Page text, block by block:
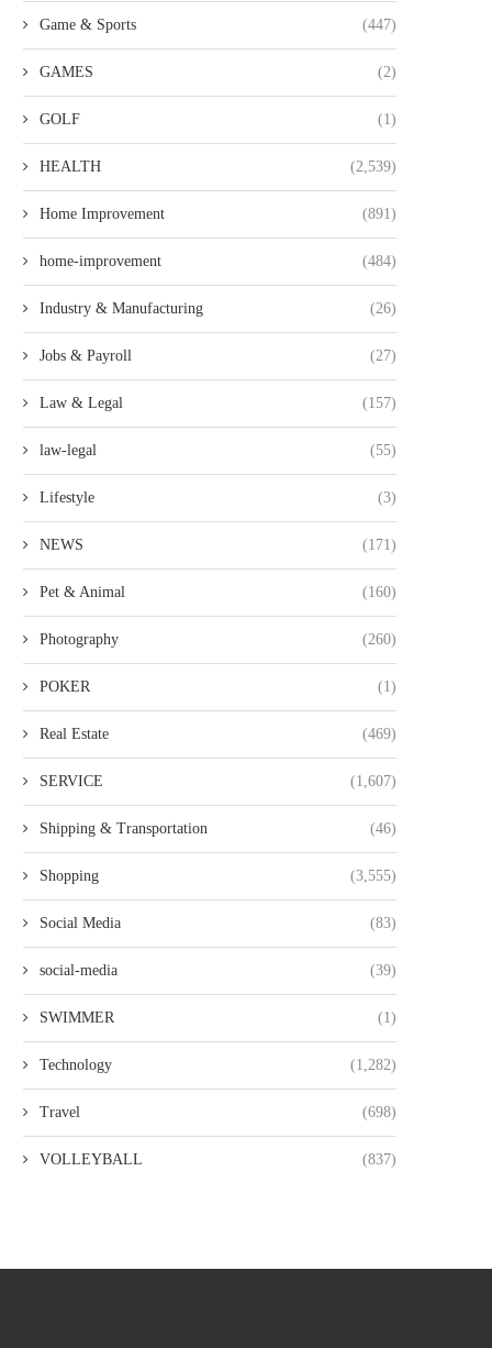
Game & Sports (447)
GAMES (2)
GOLF (1)
HEALTH (2,539)
Home Improvement (891)
home-improvement (484)
Industry & Manufacturing (26)
Jobs & Payroll (27)
Law & Legal (157)
law-legal (55)
Lifestyle (3)
NEWS (171)
Pet & Animal (160)
Photography (260)
POKER (1)
Real Estate (469)
SERVICE (1,607)
Shipping & Transportation (46)
Shopping (3,555)
Social Media (83)
social-media (39)
SWIMMER (1)
Technology (1,282)
Travel (698)
VOLLEYBALL (837)